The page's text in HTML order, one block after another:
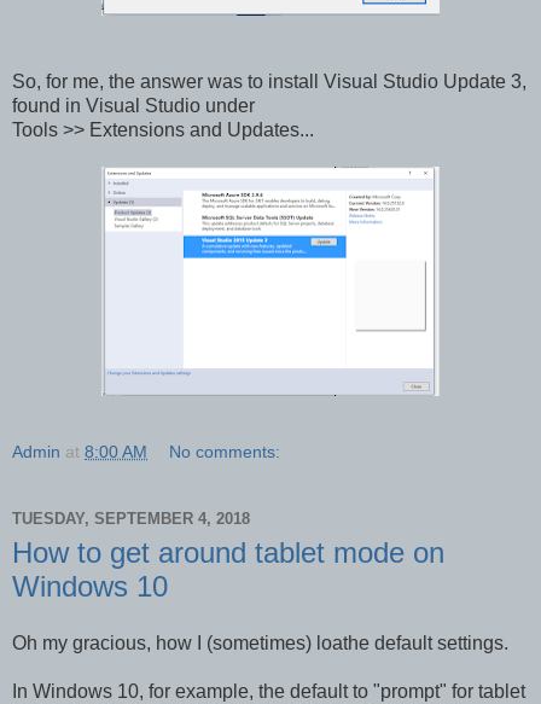
So, for me, the answer was to install Visual Studio Update 3,
found in Visual Studio under
Tools >> Extensions and Updates...
Admin at 8:00 AM No comments:
TUESDAY, SEPTEMBER 4, 2018
How to get around tablet mode on
Windows 10
Oh my gracious, how I (sometimes) loathe default settings.
In Windows 10, for example, the default to "prompt" for tablet